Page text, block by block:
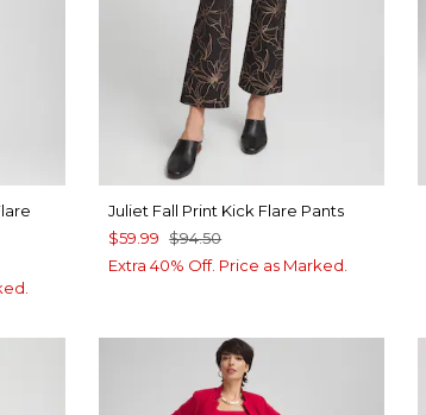
Juliet Fall Print Kick Flare Pants
$59.99 $94.50
Extra 40% Off. Price as Marked.